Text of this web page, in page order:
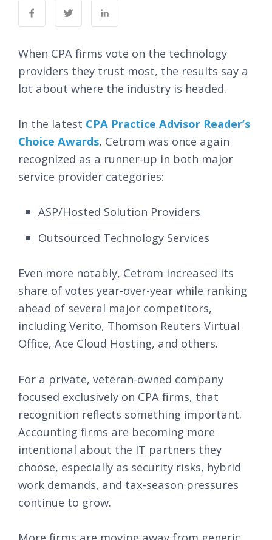
When CPA firms vote on the technology
providers they trust most, the results say a
lot about where the industry is headed.
In the latest CPA Practice Advisor Reader’s
Choice Awards, Cetrom was once again
recognized as a runner-up in both major
service provider categories:
ASP/Hosted Solution Providers
Outsourced Technology Services
Even more notably, Cetrom increased its
share of votes year-over-year while ranking
ahead of several major competitors,
including Verito, Thomson Reuters Virtual
Office, Ace Cloud Hosting, and others.
For a private, veteran-owned company
focused exclusively on CPA firms, that
recognition reflects something important.
Accounting firms are becoming more
intentional about the IT partners they
choose, especially as security risks, hybrid
work demands, and tax-season pressures
continue to grow.